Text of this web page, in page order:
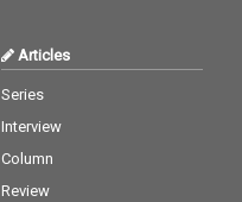
Articles
Series
Interview
Column
Review